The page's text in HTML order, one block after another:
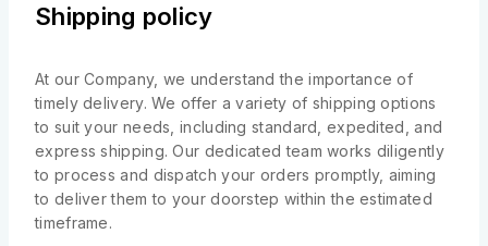
Shipping policy
At our Company, we understand the importance of
timely delivery. We offer a variety of shipping options
to suit your needs, including standard, expedited, and
express shipping. Our dedicated team works diligently
to process and dispatch your orders promptly, aiming
to deliver them to your doorstep within the estimated
timeframe.